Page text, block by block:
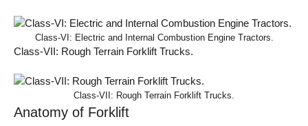
Class-VI: Electric and Internal Combustion Engine Tractors.
Class-VII: Rough Terrain Forklift Trucks.
Class-VII: Rough Terrain Forklift Trucks.
Anatomy of Forklift